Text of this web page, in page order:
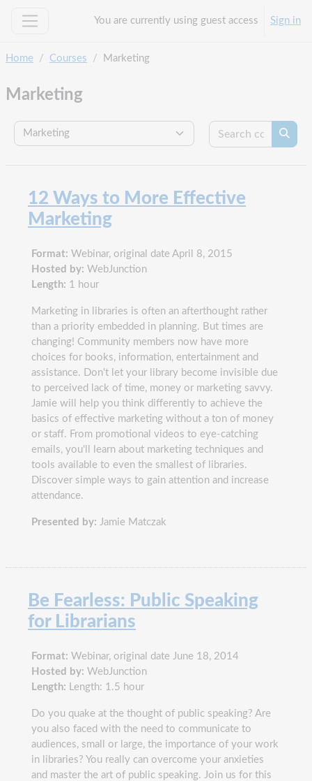
You are currently using guest access Sign in
Home Courses Marketing
Marketing
Course categories
Search
12 Ways to More Effective
Marketing
Format: Webinar, original date April 8, 2015
Hosted by: WebJunction
Length: 1 hour
Marketing in libraries is often an afterthought rather
than a priority embedded in planning. But times are
changing! Community members now have more
choices for books, information, entertainment and
assistance. Don't let your library become invisible due
to perceived lack of time, money or marketing savvy.
Jamie will help you think differently to achieve the
basics of effective marketing without a ton of money
or staff. From promotional videos to eye-catching
emails, you'll learn about marketing techniques and
tools available to even the smallest of libraries.
Discover simple ways to gain attention and increase
attendance.
Presented by: Jamie Matczak
Be Fearless: Public Speaking
for Librarians
Format: Webinar, original date June 18, 2014
Hosted by: WebJunction
Length: Length: 1.5 hour
Do you quake at the thought of public speaking? Are
you also faced with the need to communicate to
audiences, small or large, the importance of your work
in libraries? You really can overcome your anxieties
and master the art of public speaking. Join us for this